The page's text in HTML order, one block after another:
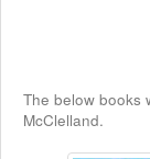
The below books
McClelland.